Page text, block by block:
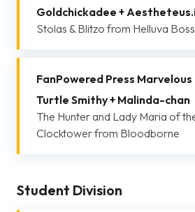
Goldchickadee +
Stolas & Blitzo from Helluva Boss
FanPowered Press
Turtle Smithy + Malinda-chan
The Hunter and Lady Maria of
Clocktower from Bloodborne
Student Division